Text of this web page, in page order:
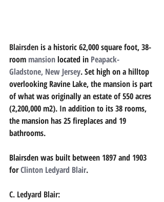
Blairsden is a historic 62,000 square foot, 38-
room mansionlocated in Peapack-
Gladstone, New Jersey. Set high on a hilltop
overlooking Ravine Lake, the mansion is part
of what was originally an estate of 550 acres
(2,200,000 m2). In addition to its 38 rooms,
the mansion has 25 fireplaces and 19
bathrooms.
Blairsden was built between 1897 and 1903
for Clinton Ledyard Blair.
C. Ledyard Blair: